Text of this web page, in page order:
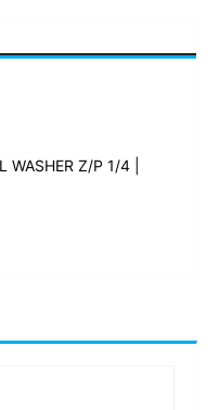
WASHER Z/P 1/4 |